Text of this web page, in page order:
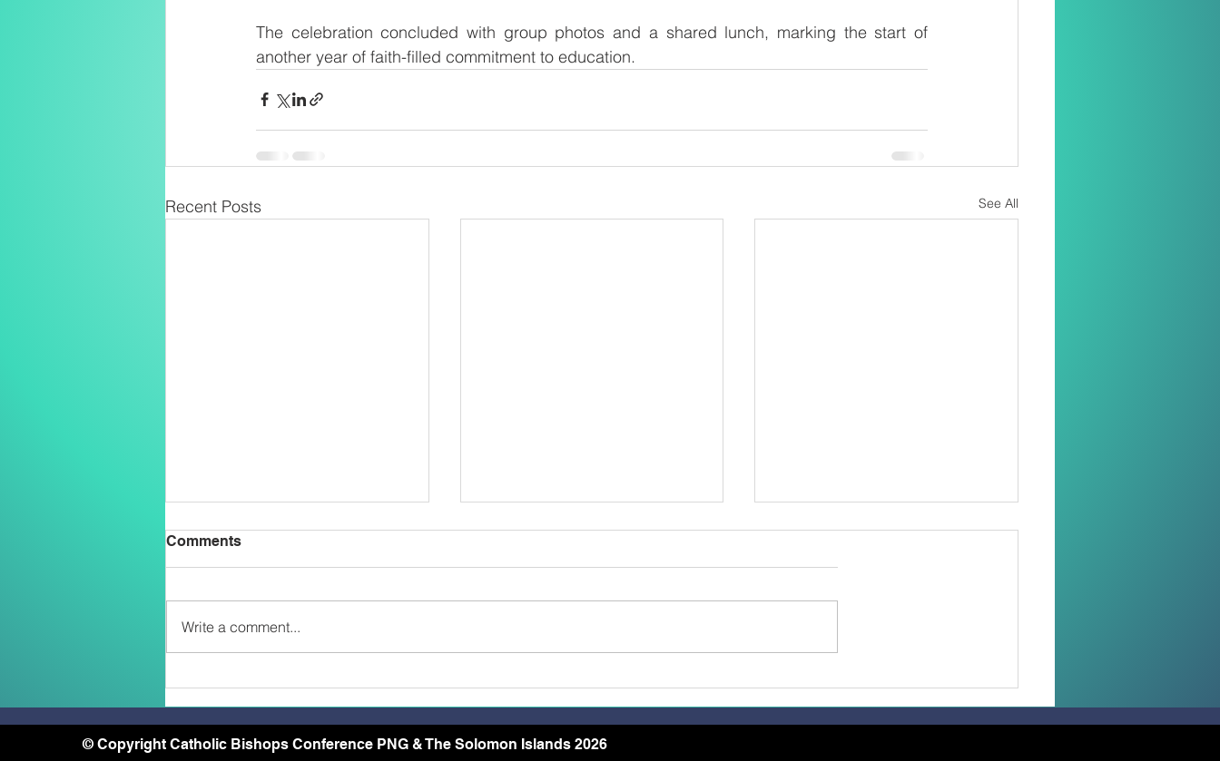
The celebration concluded with group photos and a shared lunch, marking the start of
another year of faith-filled commitment to education.
Recent Posts See All
and a Papua New Guinean –
A Sign of the New
2026
Comments
Write a comment...
© Copyright Catholic Bishops Conference PNG & The Solomon Islands 2026